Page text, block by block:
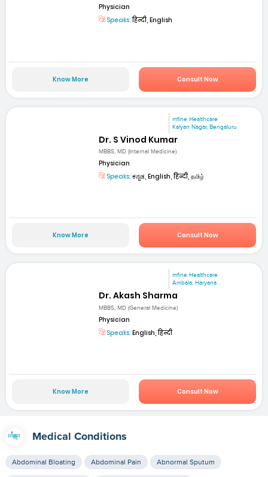
Physician
Speaks:हिन्दी, English
Know More Consult Now
mfine Healthcare
Kalyan Nagar, Bengaluru
Dr. S Vinod Kumar
MBBS, MD (Internal Medicine)
Physician
Speaks: ಕನ್ನಡ, English, हिन्दी, தமிழ்
Know More Consult Now
mfine Healthcare
Ambala, Haryana
Dr. Akash Sharma
MBBS, MD (General Medicine)
Physician
Speaks: English, हिन्दी
Know More Consult Now
Medical Conditions
Abdominal Bloating Abdominal Pain Abnormal Sputum